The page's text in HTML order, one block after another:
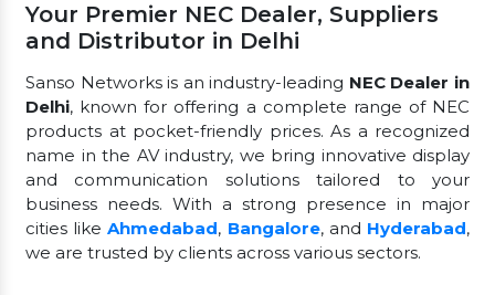
Your Premier NEC Dealer, Suppliers
and Distributor in Delhi
Sanso Networks is an industry-leading NEC Dealer in
Delhi, known for offering a complete range of NEC
products at pocket-friendly prices. As a recognized
name in the AV industry, we bring innovative display
and communication solutions tailored to your
business needs. With a strong presence in major
cities likeAhmedabad, Bangalore, and Hyderabad,
we are trusted by clients across various sectors.